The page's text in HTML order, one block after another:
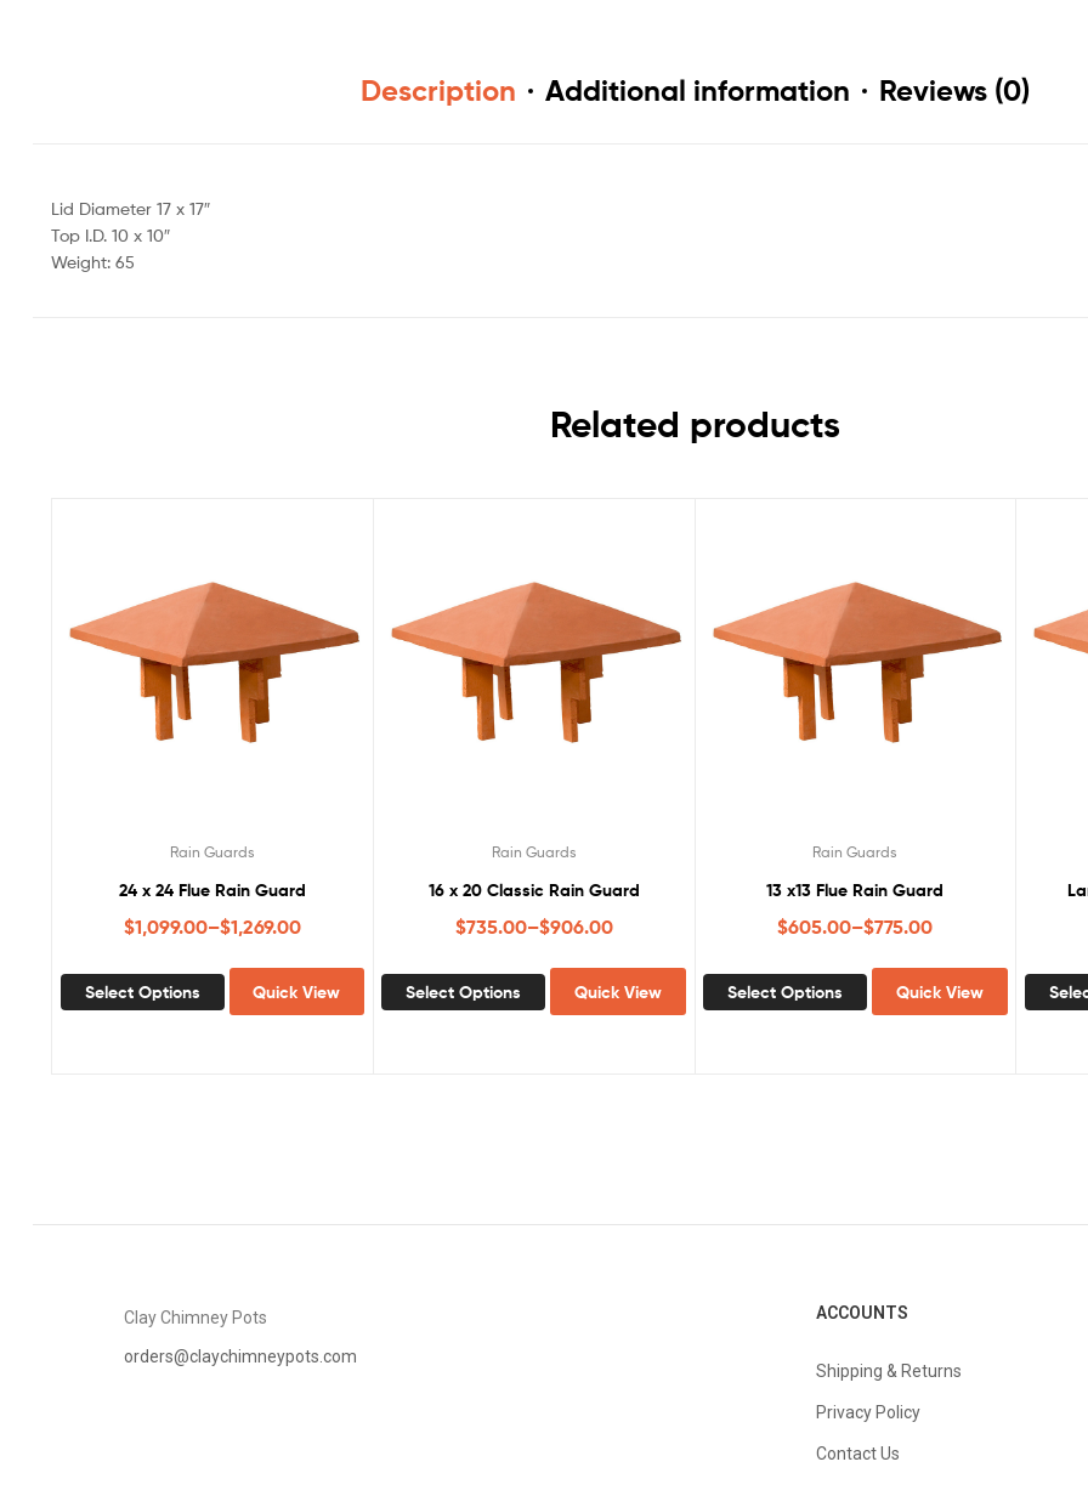
Description Additional information Reviews (0)
Lid Diameter 17 x 17″
Top I.D. 10 x 10″
Weight: 65
Related products
Rain Guards
24 x 24 Flue Rain Guard
$1,099.00–$1,269.00
Select Options Quick View
Rain Guards
16 x 20 Classic Rain Guard
$735.00–$906.00
Select Options Quick View
Rain Guards
13 x13 Flue Rain Guard
$605.00–$775.00
Select Options Quick View
Clay Chimney Pots
orders@claychimneypots.com
ACCOUNTS
Shipping & Returns
Privacy Policy
Contact Us